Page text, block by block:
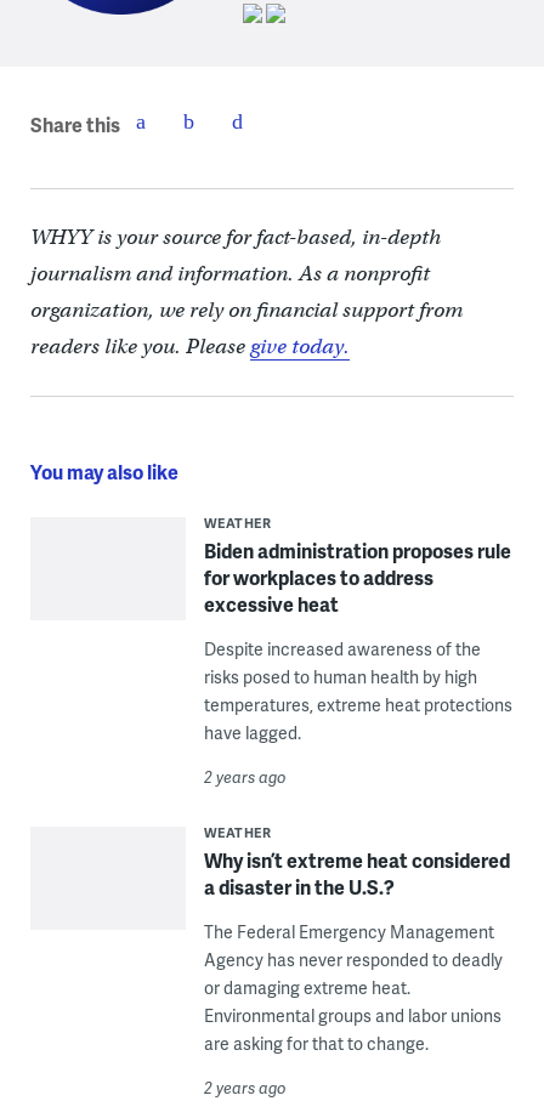
Share this
WHYY is your source for fact-based, in-depth
journalism and information. As a nonprofit
organization, we rely on financial support from
readers like you. Pleasegive today.
You may also like
WEATHER
Biden administration proposes rule
for workplaces to address
excessive heat
Despite increased awareness of the
risks posed to human health by high
temperatures, extreme heat protections
have lagged.
2 years ago
WEATHER
Why isn’t extreme heat considered
a disaster in the U.S.?
The Federal Emergency Management
Agency has never responded to deadly
or damaging extreme heat.
Environmental groups and labor unions
are asking for that to change.
2 years ago